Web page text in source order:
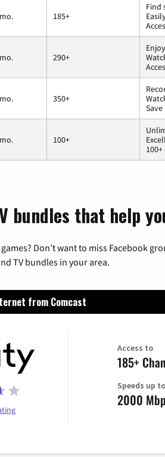
185+
Find
290+
350+
100+
bundles that help
Don’t want to miss Facebook
TV bundles in your area.
from Comcast
Access to
185+
Speeds up to
2000